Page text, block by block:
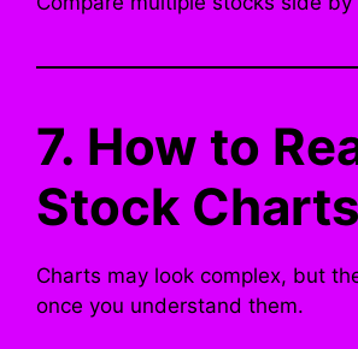
7. How to
Stock Charts
Charts may look complex, but
once you understand them.